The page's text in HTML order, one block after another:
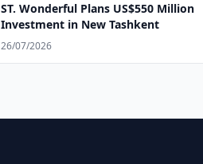
ST. Wonderful Plans US$550 Million
Investment in New Tashkent
26/07/2026